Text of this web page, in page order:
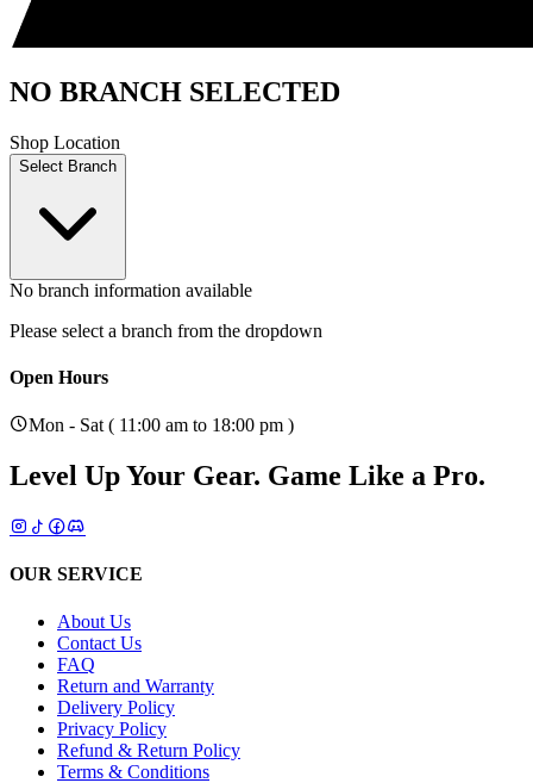
NO BRANCH SELECTED
Shop Location
Select Branch
No branch information available
Please select a branch from the dropdown
Open Hours
Mon - Sat ( 11:00 am to 18:00 pm )
Level Up Your Gear. Game Like a Pro.
OUR SERVICE
About Us
Contact Us
FAQ
Return and Warranty
Delivery Policy
Privacy Policy
Refund & Return Policy
Terms & Conditions